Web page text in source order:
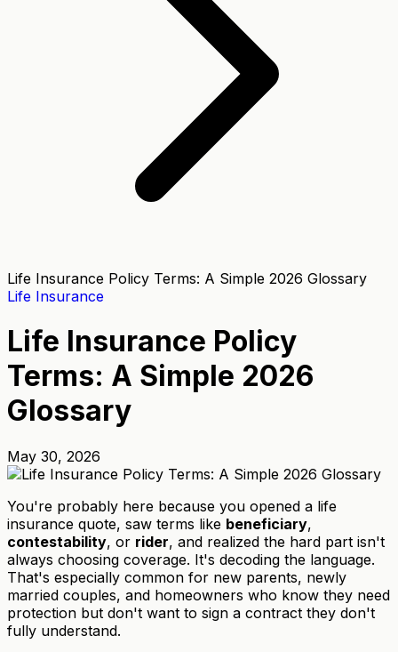
Life Insurance Policy Terms: A Simple 2026 Glossary
Life Insurance
Life Insurance Policy
Terms: A Simple 2026
Glossary
May 30, 2026
You're probably here because you opened a life
insurance quote, saw terms like beneficiary,
contestability, or rider, and realized the hard part isn't
always choosing coverage. It's decoding the language.
That's especially common for new parents, newly
married couples, and homeowners who know they need
protection but don't want to sign a contract they don't
fully understand.